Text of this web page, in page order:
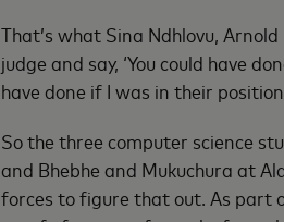
That’s what Sina Ndhlovu,
judge and say, ‘You could have
have done if I was in their
So the three computer science
and Bhebhe and Mukuchura at
forces to figure that out. As part